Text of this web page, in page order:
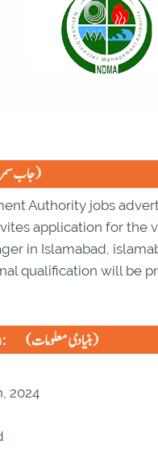
Authority jobs
application for the
in Islamabad,
qualification will be
2024